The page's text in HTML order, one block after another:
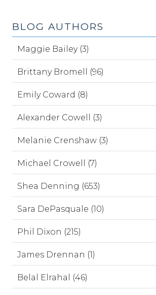
BLOG AUTHORS
Maggie Bailey (3)
Brittany Bromell (96)
Emily Coward (8)
Alexander Cowell (3)
Melanie Crenshaw (3)
Michael Crowell (7)
Shea Denning (653)
Sara DePasquale (10)
Phil Dixon (215)
James Drennan (1)
Belal Elrahal (46)